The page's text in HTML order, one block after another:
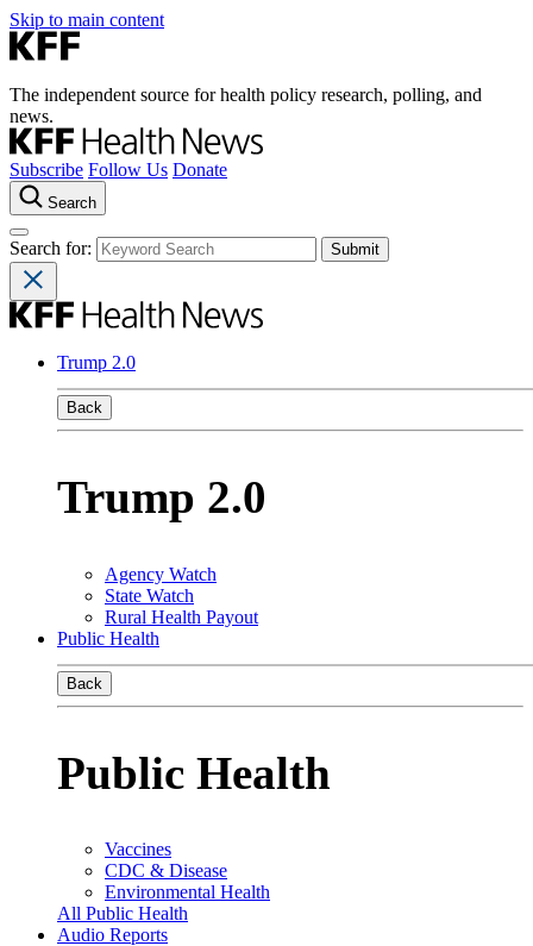
Skip to main content
The independent source for health policy research, polling, and
news.
Subscribe Follow Us Donate
Search
Search for:
Trump 2.0
Back
Trump 2.0
Agency Watch
State Watch
Rural Health Payout
Public Health
Back
Public Health
Vaccines
CDC & Disease
Environmental Health
All Public Health
Audio Reports